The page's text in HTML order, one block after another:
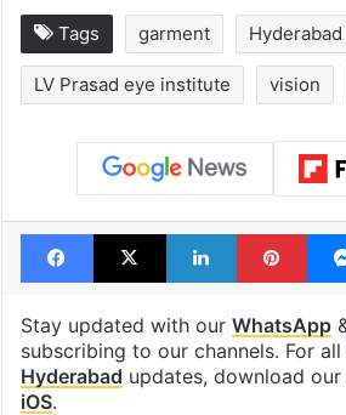
Tags garment Hyderabad
LV Prasad eye institute vision
Facebook
X LinkedIn
Stay updated with our WhatsApp
subscribing to our channels. For
Hyderabad updates, download our
iOS.